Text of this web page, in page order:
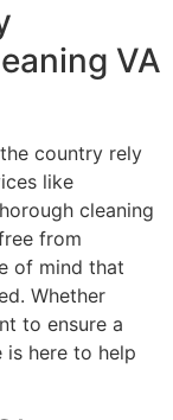
VA
country rely
like
cleaning
from
of mind that
Whether
to ensure a
is here to help